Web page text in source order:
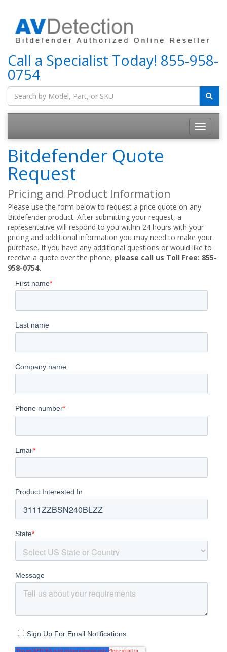
Call a Specialist Today! 855-958-
0754
Bitdefender Quote
Request
Pricing and Product Information
Please use the form below to request a price quote on any
Bitdefender product. After submitting your request, a
representative will respond to you within 24 hours with your
pricing and additional information you may need to make your
purchase. If you have any additional questions or would like to
receive a quote over the phone, please call us Toll Free: 855-
958-0754.